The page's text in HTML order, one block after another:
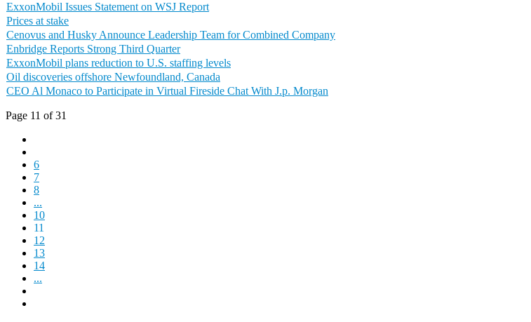
ExxonMobil Issues Statement on WSJ Report
Prices at stake
Cenovus and Husky Announce Leadership Team for Combined Company
Enbridge Reports Strong Third Quarter
ExxonMobil plans reduction to U.S. staffing levels
Oil discoveries offshore Newfoundland, Canada
CEO Al Monaco to Participate in Virtual Fireside Chat With J.p. Morgan
Page 11 of 31
6
7
8
...
10
11
12
13
14
...